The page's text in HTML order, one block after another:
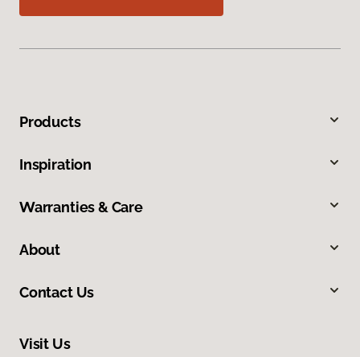
Products
Inspiration
Warranties & Care
About
Contact Us
Visit Us